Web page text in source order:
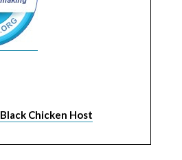
Black Chicken Host